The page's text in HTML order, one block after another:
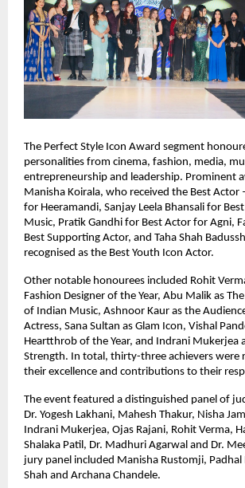
The Perfect Style Icon Award segment
personalities from cinema, fashion, media,
entrepreneurship and leadership. Prominent
Manisha Koirala, who received the Best Actor
for Heeramandi, Sanjay Leela Bhansali for
Music, Pratik Gandhi for Best Actor for Agni,
Best Supporting Actor, and Taha Shah
recognised as the Best Youth Icon Actor.
Other notable honourees included Rohit
Fashion Designer of the Year, Abu Malik as
of Indian Music, Ashnoor Kaur as the
Actress, Sana Sultan as Glam Icon, Vishal
Heartthrob of the Year, and Indrani Mukerjea
Strength. In total, thirty-three achievers were
their excellence and contributions to their
The event featured a distinguished panel of
Dr. Yogesh Lakhani, Mahesh Thakur, Nisha
Indrani Mukerjea, Ojas Rajani, Rohit Verma,
Shalaka Patil, Dr. Madhuri Agarwal and Dr.
jury panel included Manisha Rustomji, Padhal
Shah and Archana Chandele.